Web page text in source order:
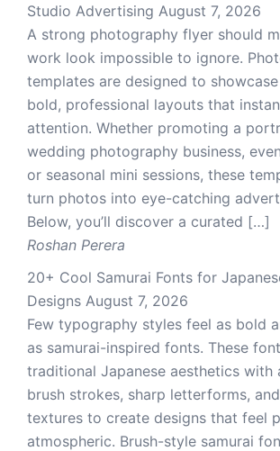
Studio Advertising August 7, 2026
A strong photography flyer should
work look impossible to ignore.
templates are designed to
bold, professional layouts that
attention. Whether promoting a
wedding photography business,
or seasonal mini sessions, these
turn photos into eye-catching
Below, you’ll discover a curated […]
Roshan Perera
20+ Cool Samurai Fonts for
Designs August 7, 2026
Few typography styles feel as bold
as samurai-inspired fonts. These
traditional Japanese aesthetics with
brush strokes, sharp letterforms,
textures to create designs that feel
atmospheric. Brush-style samurai